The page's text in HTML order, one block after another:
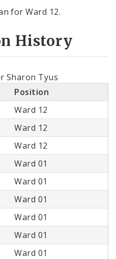
for Ward 12.
History
Sharon Tyus
Position
Ward 12
Ward 12
Ward 12
Ward 01
Ward 01
Ward 01
Ward 01
Ward 01
Ward 01